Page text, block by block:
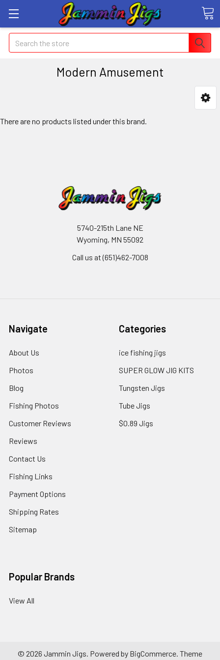
Search
Modern Amusement
There are no products listed under this brand.
5740-215th Lane NE
Wyoming, MN 55092
Call us at (651)462-7008
Navigate
About Us
Photos
Blog
Fishing Photos
Customer Reviews
Reviews
Contact Us
Fishing Links
Payment Options
Shipping Rates
Sitemap
Categories
ice fishing jigs
SUPER GLOW JIG KITS
Tungsten Jigs
Tube Jigs
$0.89 Jigs
Popular Brands
View All
© 2026 Jammin Jigs. Powered by BigCommerce. Theme